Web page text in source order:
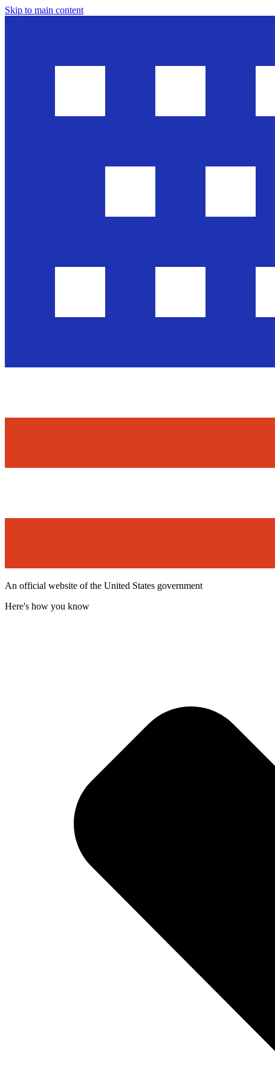
Skip to main content
An official website of the United States government
Here's how you know